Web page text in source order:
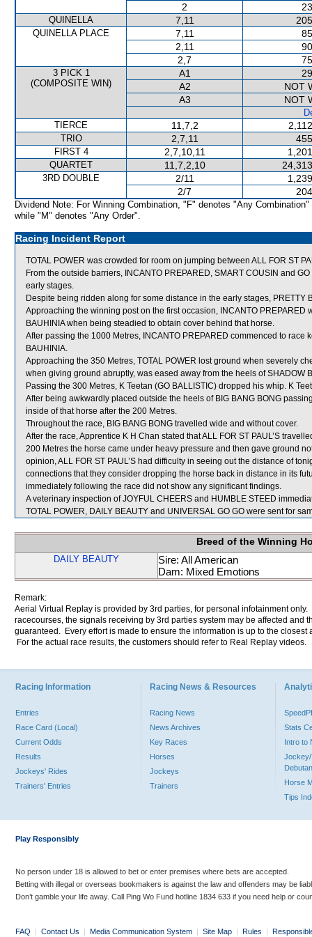
2
QUINELLA 7,11
QUINELLA PLACE 7,11
2,11
2,7
3 PICK 1
(COMPOSITE WIN)
A1
A2
NOT
A3
NOT
TIERCE
11,7,2
TRIO 2,7,11
FIRST 4 2,7,10,11
QUARTET 11,7,2,10
3RD DOUBLE 2/11
2/7
Dividend Note: For Winning Combination, "F" denotes "Any Combination"
while "M" denotes "Any Order".
Racing Incident Report
TOTAL POWER was crowded for room on jumping between ALL FOR ST
From the outside barriers, INCANTO PREPARED, SMART COUSIN and
early stages.
Despite being ridden along for some distance in the early stages, PRETTY
Approaching the winning post on the first occasion, INCANTO
BAUHINIA when being steadied to obtain cover behind that horse.
After passing the 1000 Metres, INCANTO PREPARED commenced to
BAUHINIA.
Approaching the 350 Metres, TOTAL POWER lost ground when severely
when giving ground abruptly, was eased away from the heels of SHADOW
Passing the 300 Metres, K Teetan (GO BALLISTIC) dropped his whip. K
After being awkwardly placed outside the heels of BIG BANG BONG
inside of that horse after the 200 Metres.
Throughout the race, BIG BANG BONG travelled wide and without cover.
After the race, Apprentice K H Chan stated that ALL FOR ST PAUL’S
200 Metres the horse came under heavy pressure and then gave ground
opinion, ALL FOR ST PAUL’S had difficulty in seeing out the distance of
connections that they consider dropping the horse back in distance in its
immediately following the race did not show any significant findings.
A veterinary inspection of JOYFUL CHEERS and HUMBLE STEED
TOTAL POWER, DAILY BEAUTY and UNIVERSAL GO GO were sent for
Breed of the Winning
DAILY BEAUTY
Sire: All American
Dam: Mixed Emotions
Remark:
Aerial Virtual Replay is provided by 3rd parties, for personal infotainment
racecourses, the signals receiving by 3rd parties system may be affected and
guaranteed. Every effort is made to ensure the information is up to the
For the actual race results, the customers should refer to Real Replay videos.
Racing Information
Entries
Race Card (Local)
Current Odds
Results
Jockeys' Rides
Trainers' Entries
Racing News & Resources
Racing News
News Archives
Key Races
Horses
Jockeys
Trainers
Stats
Intro to
Jockey/
Horse
Tips
Play Responsibly
No person under 18 is allowed to bet or enter premises where bets are accepted.
Betting with illegal or overseas bookmakers is against the law and offenders may be
Don’t gamble your life away. Call Ping Wo Fund hotline 1834 633 if you need help or
FAQ | Contact Us | Media Communication System | Site Map | Rules |